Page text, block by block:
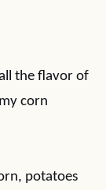
the flavor of
corn
potatoes